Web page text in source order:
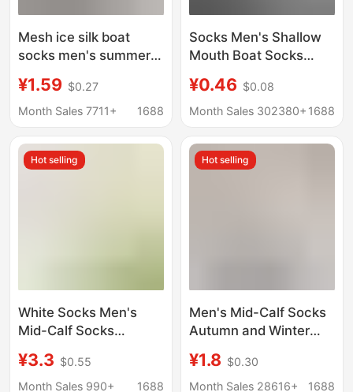
Mesh ice silk boat
socks men's summer
breathable deodorant
silicone non-slip
¥1.59 $0.27
Month Sales 7711+
1688
Socks Men's Shallow
Mouth Boat Socks
Socks Breathable
Couple Mid-Tube
Casual Short Socks
¥0.46 $0.08
Month Sales 302380+ 1688
Hot selling
White Socks Men's
Mid-Calf Socks
Antibacterial,
Deodorant, Breathable,
¥3.3 $0.55
Month Sales 990+
1688
Hot selling
Men's Mid-Calf Socks
Autumn and Winter
Sports Socks Spring
and Summer Ankle
¥1.8 $0.30
Month Sales 28616+
1688